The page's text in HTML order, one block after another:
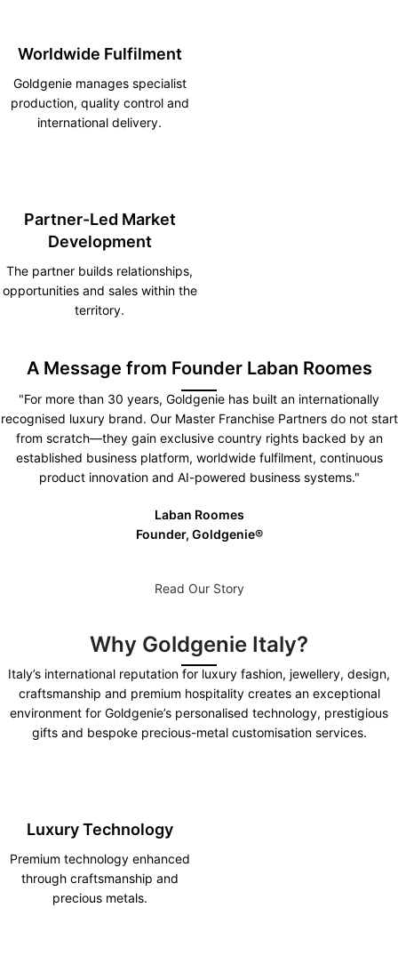
Worldwide Fulfilment
Goldgenie manages specialist
production, quality control and
international delivery.
Partner-Led Market
Development
The partner builds relationships,
opportunities and sales within the
territory.
A Message from Founder Laban Roomes
"For more than 30 years, Goldgenie has built an internationally
recognised luxury brand. Our Master Franchise Partners do not start
from scratch—they gain exclusive country rights backed by an
established business platform, worldwide fulfilment, continuous
product innovation and AI-powered business systems."
Laban Roomes
Founder, Goldgenie®️
Read Our Story
Why Goldgenie Italy?
Italy’s international reputation for luxury fashion, jewellery, design,
craftsmanship and premium hospitality creates an exceptional
environment for Goldgenie’s personalised technology, prestigious
gifts and bespoke precious-metal customisation services.
Luxury Technology
Premium technology enhanced
through craftsmanship and
precious metals.